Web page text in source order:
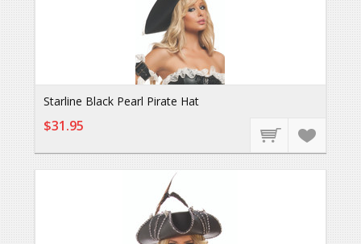
Starline Black Pearl Pirate Hat
$31.95